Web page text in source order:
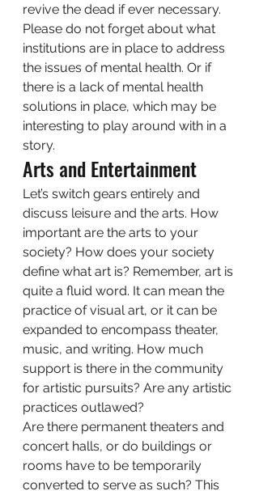
revive the dead if ever necessary.
Please do not forget about what
institutions are in place to address
the issues of mental health. Or if
there is a lack of mental health
solutions in place, which may be
interesting to play around with in a
story.
Arts and Entertainment
Let’s switch gears entirely and
discuss leisure and the arts. How
important are the arts to your
society? How does your society
define what art is? Remember, art is
quite a fluid word. It can mean the
practice of visual art, or it can be
expanded to encompass theater,
music, and writing. How much
support is there in the community
for artistic pursuits? Are any artistic
practices outlawed?
Are there permanent theaters and
concert halls, or do buildings or
rooms have to be temporarily
converted to serve as such? This